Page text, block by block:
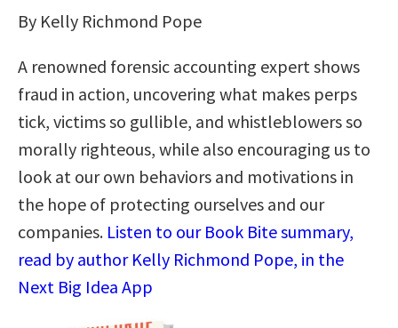
By Kelly Richmond Pope
A renowned forensic accounting expert shows
fraud in action, uncovering what makes perps
tick, victims so gullible, and whistleblowers so
morally righteous, while also encouraging us to
look at our own behaviors and motivations in
the hope of protecting ourselves and our
companies. Listen to our Book Bite summary,
read by author Kelly Richmond Pope, in the
Next Big Idea App